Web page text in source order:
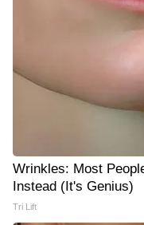
Wrinkles: Most
Instead (It's Genius)
Tri Lift